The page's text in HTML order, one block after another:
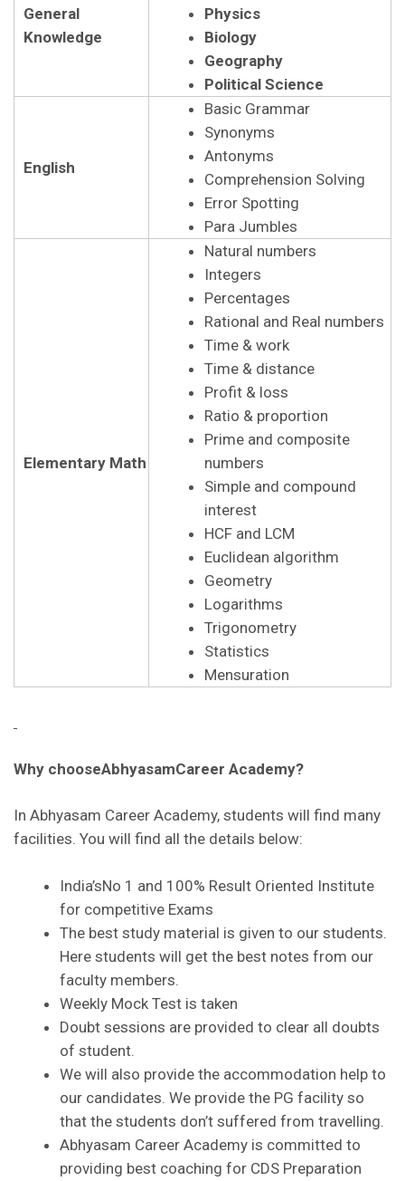
General
Knowledge
Physics
Biology
Geography
Political Science
English
Basic Grammar
Synonyms
Antonyms
Comprehension Solving
Error Spotting
Para Jumbles
Elementary Math
Natural numbers
Integers
Percentages
Rational and Real numbers
Time & work
Time & distance
Profit & loss
Ratio & proportion
Prime and composite
numbers
Simple and compound
interest
HCF and LCM
Euclidean algorithm
Geometry
Logarithms
Trigonometry
Statistics
Mensuration
Why chooseAbhyasamCareer Academy?
In Abhyasam Career Academy, students will find many
facilities. You will find all the details below:
India’sNo 1 and 100% Result Oriented Institute
for competitive Exams
The best study material is given to our students.
Here students will get the best notes from our
faculty members.
Weekly Mock Test is taken
Doubt sessions are provided to clear all doubts
of student.
We will also provide the accommodation help to
our candidates. We provide the PG facility so
that the students don’t suffered from travelling.
Abhyasam Career Academy is committed to
providing best coaching for CDS Preparation